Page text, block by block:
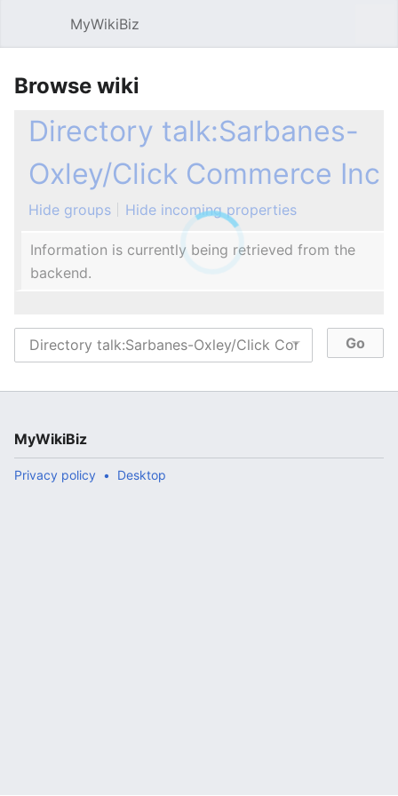
MyWikiBiz
Browse wiki
Directory talk:Sarbanes-
Oxley/Click Commerce Inc
Hide groups Hide incoming properties
Information is currently being retrieved from the
backend.
MyWikiBiz
Privacy policy Desktop